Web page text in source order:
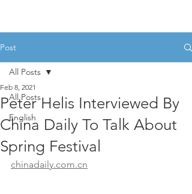
Post
All Posts
English
All Posts
Peter Helis Interviewed By
China Daily To Talk About
Spring Festival
Feb 8, 2021
chinadaily.com.cn